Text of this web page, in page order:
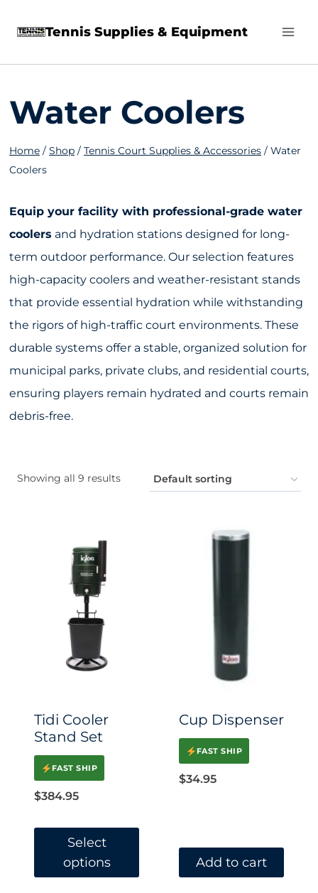
Tennis Supplies & Equipment
Water Coolers
Home / Shop / Tennis Court Supplies & Accessories / Water
Coolers
Equip your facility with professional-grade water
coolers and hydration stations designed for long-
term outdoor performance. Our selection features
high-capacity coolers and weather-resistant stands
that provide essential hydration while withstanding
the rigors of high-traffic court environments. These
durable systems offer a stable, organized solution for
municipal parks, private clubs, and residential courts,
ensuring players remain hydrated and courts remain
debris-free.
Showing all 9 results
Tidi Cooler
Stand Set
FAST SHIP
$384.95
Select
options
Cup Dispenser
FAST SHIP
$34.95
Add to cart